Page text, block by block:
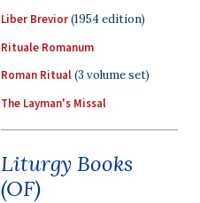
Liber Brevior(1954 edition)
Rituale Romanum
Roman Ritual(3 volume set)
The Layman's Missal
Liturgy Books
(OF)